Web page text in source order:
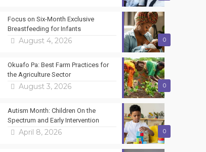
0
Focus on Six-Month Exclusive
Breastfeeding for Infants
August 4, 2026
0
Okuafo Pa: Best Farm Practices for
the Agriculture Sector
August 3, 2026
0
Autism Month: Children On the
Spectrum and Early Intervention
April 8, 2026